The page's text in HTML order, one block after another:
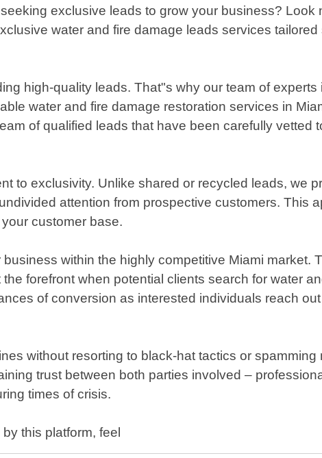
exclusive leads to grow your business? Look
water and fire damage leads services tailored
high-quality leads. That"s why our team of experts
water and fire damage restoration services in
of qualified leads that have been carefully vetted
to exclusivity. Unlike shared or recycled leads, we
attention from prospective customers. This
customer base.
within the highly competitive Miami market.
forefront when potential clients search for water
of conversion as interested individuals reach
without resorting to black-hat tactics or spamming
trust between both parties involved –
times of crisis.
this platform, feel